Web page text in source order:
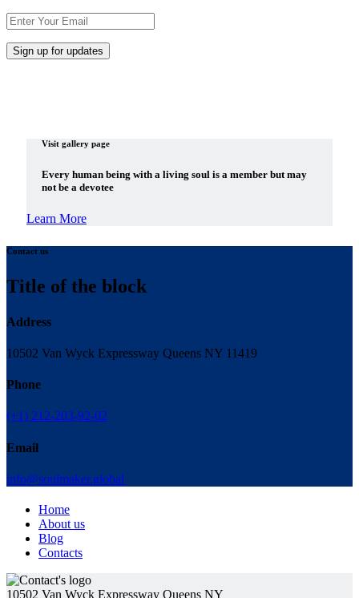
Visit gallery page
Every human being with a living soul is a member but may
not be a devotee
Learn More
Contact us
Title of the block
Address
10502 Van Wyck Expressway Queens NY 11419
Phone
(+1) 212-203-92-02
Email
info@soulmaker.global
Home
About us
Blog
Contacts
10502 Van Wyck Expressway Queens NY